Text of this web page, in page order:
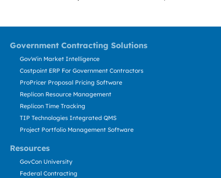
Government Contracting Solutions
Resources
GovWin Market Intelligence
Costpoint ERP For Government Contractors
ProPricer Proposal Pricing Software
Replicon Resource Management
Replicon Time Tracking
TIP Technologies Integrated QMS
Project Portfolio Management Software
GovCon University
Federal Contracting